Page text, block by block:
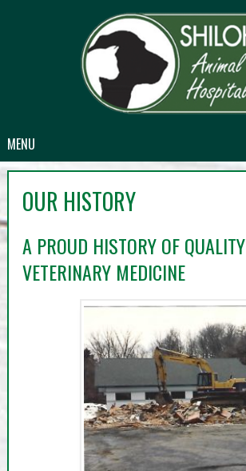
MENU
OUR HISTORY
A PROUD HISTORY OF QUALITY
VETERINARY MEDICINE